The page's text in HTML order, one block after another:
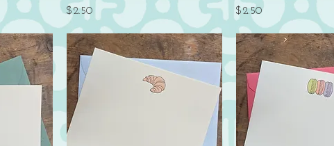
Price
$2.50
Price
$2.50